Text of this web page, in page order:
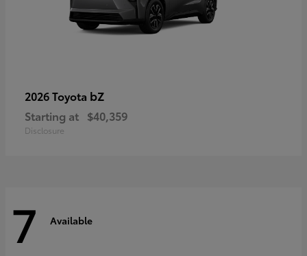
2026 Toyota bZ
Starting at $40,359
Disclosure
7 Available